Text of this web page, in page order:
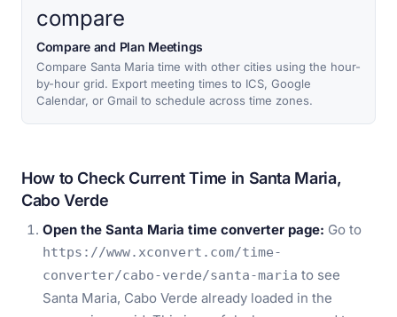
compare
Compare and Plan Meetings
Compare Santa Maria time with other cities using the hour-
by-hour grid. Export meeting times to ICS, Google
Calendar, or Gmail to schedule across time zones.
How to Check Current Time in Santa Maria,
Cabo Verde
Open the Santa Maria time converter page: Go to
https://www.xconvert.com/time-
converter/cabo-verde/santa-maria to see
Santa Maria, Cabo Verde already loaded in the